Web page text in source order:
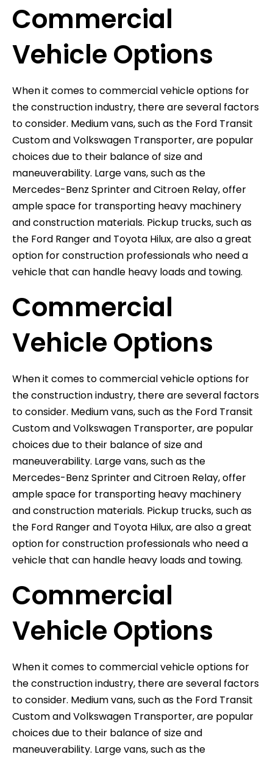
Commercial
Vehicle Options
When it comes to commercial vehicle options for
the construction industry, there are several factors
to consider. Medium vans, such as the Ford Transit
Custom and Volkswagen Transporter, are popular
choices due to their balance of size and
maneuverability. Large vans, such as the
Mercedes-Benz Sprinter and Citroen Relay, offer
ample space for transporting heavy machinery
and construction materials. Pickup trucks, such as
the Ford Ranger and Toyota Hilux, are also a great
option for construction professionals who need a
vehicle that can handle heavy loads and towing.
Commercial
Vehicle Options
When it comes to commercial vehicle options for
the construction industry, there are several factors
to consider. Medium vans, such as the Ford Transit
Custom and Volkswagen Transporter, are popular
choices due to their balance of size and
maneuverability. Large vans, such as the
Mercedes-Benz Sprinter and Citroen Relay, offer
ample space for transporting heavy machinery
and construction materials. Pickup trucks, such as
the Ford Ranger and Toyota Hilux, are also a great
option for construction professionals who need a
vehicle that can handle heavy loads and towing.
Commercial
Vehicle Options
When it comes to commercial vehicle options for
the construction industry, there are several factors
to consider. Medium vans, such as the Ford Transit
Custom and Volkswagen Transporter, are popular
choices due to their balance of size and
maneuverability. Large vans, such as the